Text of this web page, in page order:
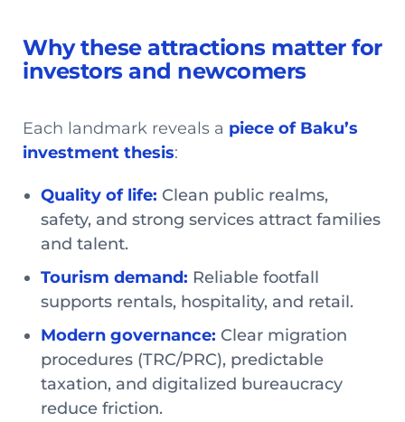
Why these attractions matter for
investors and newcomers
Each landmark reveals a piece of Baku’s
investment thesis:
Quality of life: Clean public realms,
safety, and strong services attract families
and talent.
Tourism demand: Reliable footfall
supports rentals, hospitality, and retail.
Modern governance: Clear migration
procedures (TRC/PRC), predictable
taxation, and digitalized bureaucracy
reduce friction.